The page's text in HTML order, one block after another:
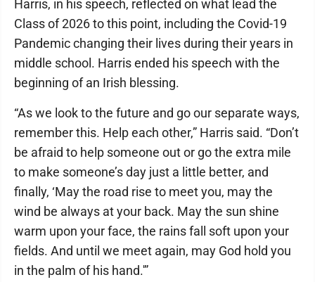
Harris, in his speech, reflected on what lead the
Class of 2026 to this point, including the Covid-19
Pandemic changing their lives during their years in
middle school. Harris ended his speech with the
beginning of an Irish blessing.
“As we look to the future and go our separate ways,
remember this. Help each other,” Harris said. “Don’t
be afraid to help someone out or go the extra mile
to make someone’s day just a little better, and
finally, ‘May the road rise to meet you, may the
wind be always at your back. May the sun shine
warm upon your face, the rains fall soft upon your
fields. And until we meet again, may God hold you
in the palm of his hand.'”